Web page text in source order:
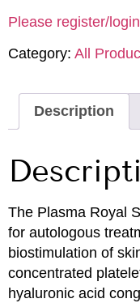
Please register/
Category: All
Description
The Plasma Royal
for autologous
biostimulation of
concentrated
hyaluronic acid